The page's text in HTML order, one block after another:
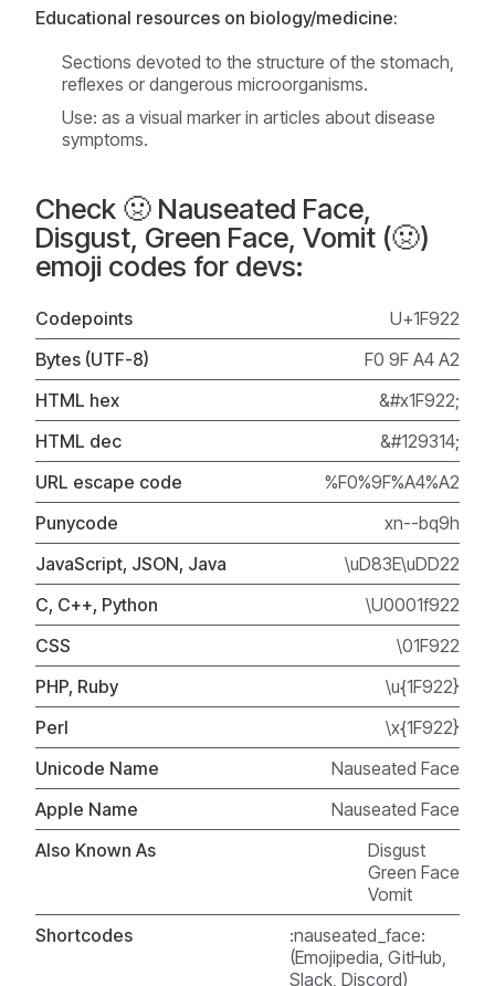
Educational resources on biology/medicine:
Sections devoted to the structure of the stomach,
reflexes or dangerous microorganisms.
Use: as a visual marker in articles about disease
symptoms.
Check 🤢 Nauseated Face,
Disgust, Green Face, Vomit (🤢)
emoji codes for devs:
Codepoints
U+1F922
Bytes (UTF-8)
F0 9F A4 A2
HTML hex
&#x1F922;
HTML dec
&#129314;
URL escape code
%F0%9F%A4%A2
Punycode
xn--bq9h
JavaScript, JSON, Java
\uD83E\uDD22
C, C++, Python
\U0001f922
CSS
\01F922
PHP, Ruby
\u{1F922}
Perl
\x{1F922}
Unicode Name
Nauseated Face
Apple Name
Nauseated Face
Also Known As
Disgust
Green Face
Vomit
Shortcodes
:nauseated_face:
(Emojipedia, GitHub,
Slack, Discord)